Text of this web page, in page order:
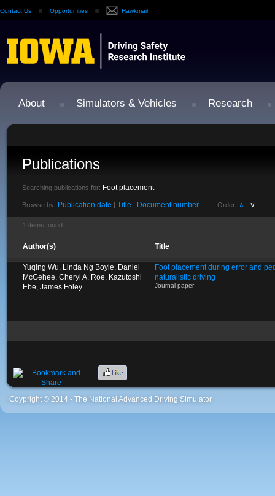
Contact Us Opportunities Hawkmail
About Simulators & Vehicles Research
Publications
Searching publications for: Foot placement
Browse by: Publication date | Title | Document number Order: ∧ | ∨
1 items found.
Author(s) Title
Yuqing Wu, Linda Ng Boyle, Daniel
McGehee, Cheryl A. Roe, Kazutoshi
Ebe, James Foley
Foot placement during error and
naturalistic driving
Journal paper
Coypright © 2014 - The National Advanced Driving Simulator